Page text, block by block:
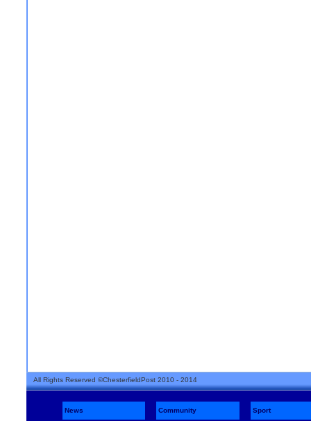
All Rights Reserved ©ChesterfieldPost 2010 - 2014
News Community
Sport